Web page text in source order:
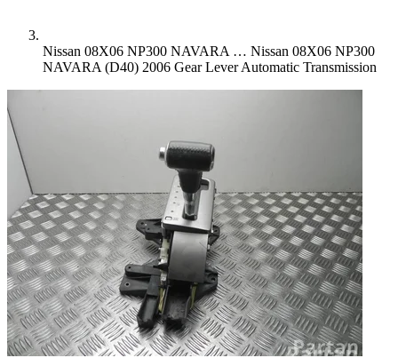
Nissan 08X06 NP300 NAVARA … Nissan 08X06 NP300
NAVARA (D40) 2006 Gear Lever Automatic Transmission